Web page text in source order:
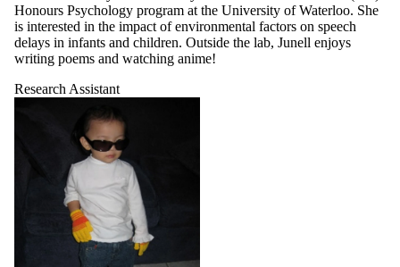
Honours Psychology program at the University of Waterloo. She
is interested in the impact of environmental factors on speech
delays in infants and children. Outside the lab, Junell enjoys
writing poems and watching anime!
Research Assistant